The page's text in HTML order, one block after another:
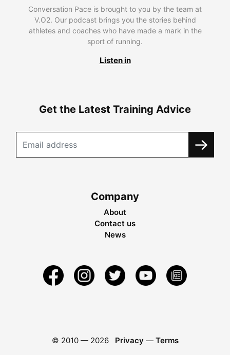
Conversation Pace is brought to you by the team at
V.O2. Our podcast brings you the stories behind
athletes and coaches who have made a mark in the
sport of running.
Listen in
Get the Latest Training Advice
Company
About
Contact us
News
© 2010 — 2026 Privacy — Terms